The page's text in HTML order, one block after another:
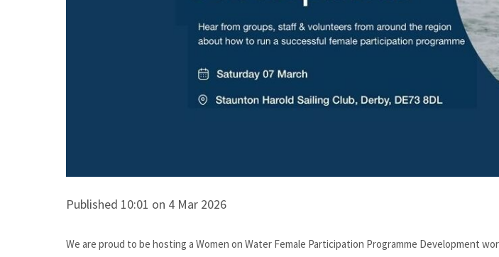
Published 10:01 on 4 Mar 2026
We are proud to be hosting a Women on Water Female Participation Programme Development